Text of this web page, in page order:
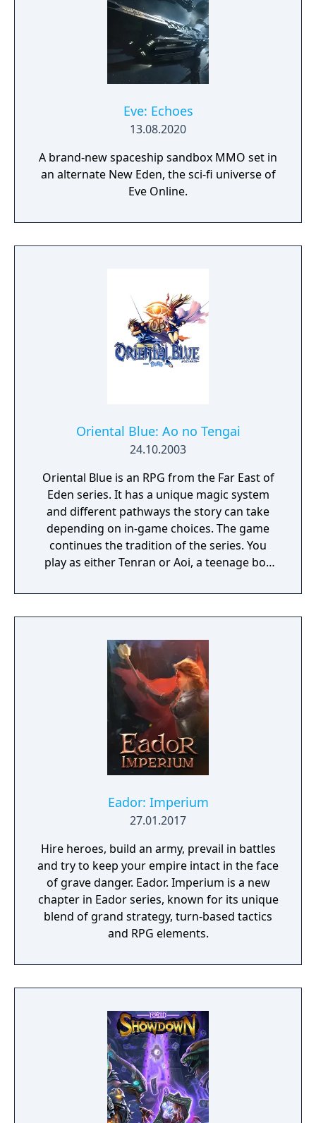
Eve: Echoes
13.08.2020
A brand-new spaceship sandbox MMO set in
an alternate New Eden, the sci-fi universe of
Eve Online.
Oriental Blue: Ao no Tengai
24.10.2003
Oriental Blue is an RPG from the Far East of
Eden series. It has a unique magic system
and different pathways the story can take
depending on in-game choices. The game
continues the tradition of the series. You
play as either Tenran or Aoi, a teenage boy
ancient evil that threatens the prosperous
land of Jipang, to prove themselves worthy
have been protecting Jipang for many
generations from evil demons and warlocks.
The land Jipang is very similar to medieval
Japan, and during your adventure you'll also
visit Mongolia, China, and other Asian
of the game is a non-linear storyline. You can
tackle many missions in any order you want,
the outcome of major battles. If you lose
against a boss enemy, the game is not over,
revealed. Otherwise, the gameplay is similar
to other Far East of Eden games, featuring
overworld map traveling and first person
perspective, turn-based combat.
Eador: Imperium
27.01.2017
Hire heroes, build an army, prevail in battles
and try to keep your empire intact in the face
of grave danger. Eador. Imperium is a new
chapter in Eador series, known for its unique
blend of grand strategy, turn-based tactics
and RPG elements.